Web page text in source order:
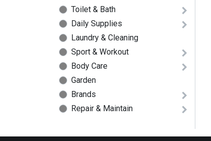
Toilet & Bath
Daily Supplies
Laundry & Cleaning
Sport & Workout
Body Care
Garden
Brands
Repair & Maintain